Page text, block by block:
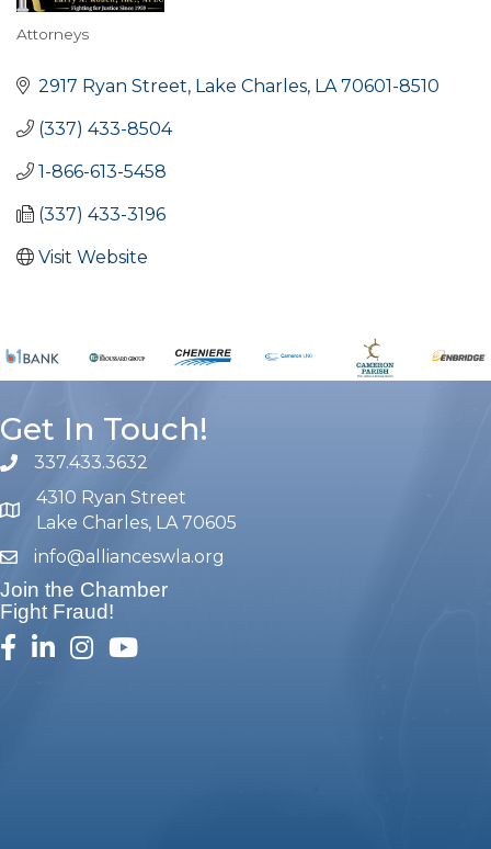
Categories
Attorneys
2917 Ryan Street Lake Charles LA 70601-8510
(337) 433-8504
1-866-613-5458
(337) 433-3196
Visit Website
Get In Touch!
phone number
337.433.3632
map and address
4310 Ryan Street
Lake Charles, LA 70605
emailinfo@allianceswla.org
Join the Chamber
Fight Fraud!
facebook
linked inInstagram
youtube